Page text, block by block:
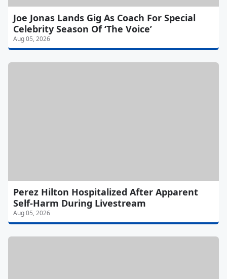
Joe Jonas Lands Gig As Coach For Special
Celebrity Season Of ‘The Voice’
Aug 05, 2026
Perez Hilton Hospitalized After Apparent
Self-Harm During Livestream
Aug 05, 2026